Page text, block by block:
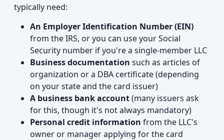
typically need:
An Employer Identification Number (EIN)
from the IRS, or you can use your Social
Security number if you're a single-member LLC
Business documentation such as articles of
organization or a DBA certificate (depending
on your state and the card issuer)
A business bank account(many issuers ask
for this, though it's not always mandatory)
Personal credit information from the LLC's
owner or manager applying for the card